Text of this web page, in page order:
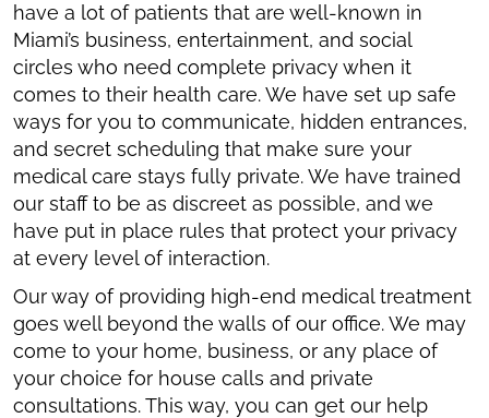
have a lot of patients that are well-known in
Miami’s business, entertainment, and social
circles who need complete privacy when it
comes to their health care. We have set up safe
ways for you to communicate, hidden entrances,
and secret scheduling that make sure your
medical care stays fully private. We have trained
our staff to be as discreet as possible, and we
have put in place rules that protect your privacy
at every level of interaction.
Our way of providing high-end medical treatment
goes well beyond the walls of our office. We may
come to your home, business, or any place of
your choice for house calls and private
consultations. This way, you can get our help